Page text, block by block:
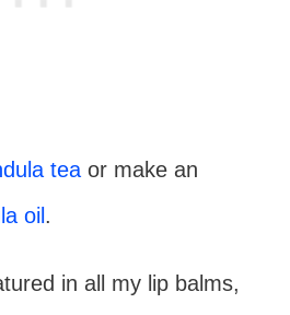
teaor make an
oil .
in all my lip balms,